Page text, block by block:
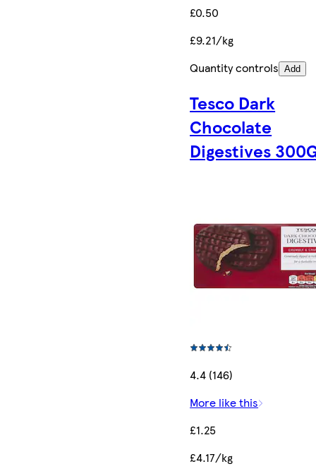
£0.50
£9.21/kg
Quantity controls Add
Tesco Dark
Chocolate
Digestives
4.4 (146)
More like this
£1.25
£4.17/kg